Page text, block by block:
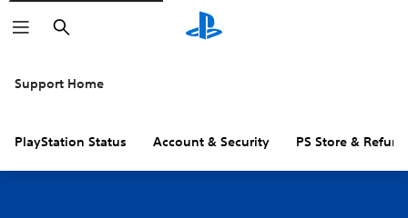
Search
Support Home
PlayStation Status Account & Security PS Store &